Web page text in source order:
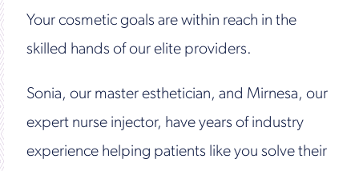
Your cosmetic goals are within reach in the
skilled hands of our elite providers.
Sonia, our master esthetician, and Mirnesa, our
expert nurse injector, have years of industry
experience helping patients like you solve their